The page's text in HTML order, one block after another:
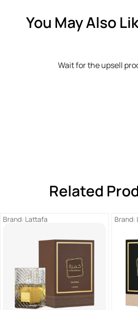
You May Also
Wait for the upsell
Related
Brand: Lattafa Brand: